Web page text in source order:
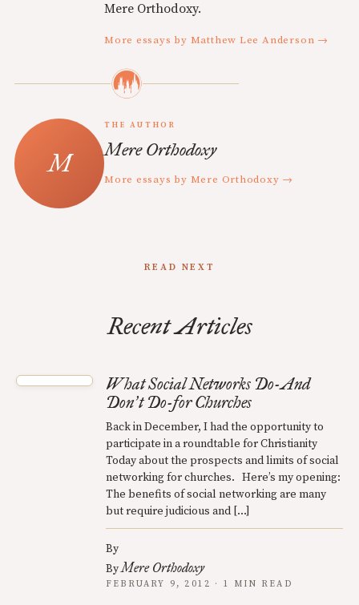
Mere Orthodoxy.
More essays by Matthew Lee Anderson →
THE AUTHOR
Mere Orthodoxy
More essays by Mere Orthodoxy →
READ NEXT
Recent Articles
What Social Networks Do-And
Don’t Do-for Churches
Back in December, I had the opportunity to
participate in a roundtable for Christianity
Today about the prospects and limits of social
networking for churches. Here’s my opening:
The benefits of social networking are many
but require judicious and […]
By
ByMere Orthodoxy
FEBRUARY 9, 2012 · 1 MIN READ